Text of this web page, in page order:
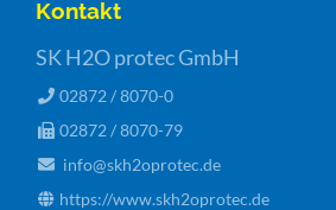
Kontakt
SK H2O protec GmbH
02872 / 8070-0
02872 / 8070-79
info@skh2oprotec.de
https://www.skh2oprotec.de